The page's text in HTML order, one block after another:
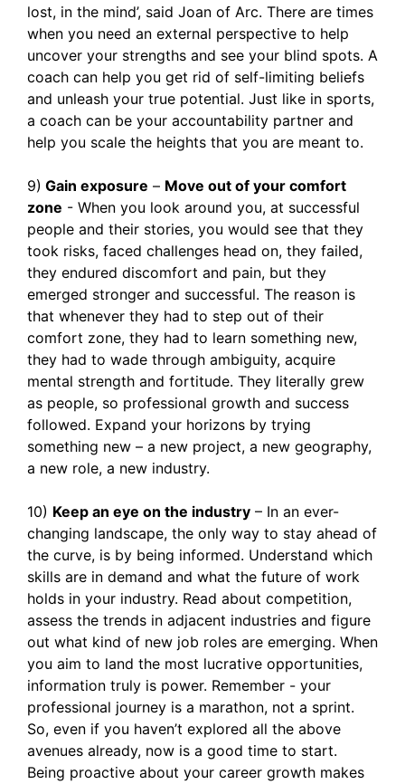
lost, in the mind’, said Joan of Arc. There are times
when you need an external perspective to help
uncover your strengths and see your blind spots. A
coach can help you get rid of self-limiting beliefs
and unleash your true potential. Just like in sports,
a coach can be your accountability partner and
help you scale the heights that you are meant to.
9) Gain exposure – Move out of your comfort
zone - When you look around you, at successful
people and their stories, you would see that they
took risks, faced challenges head on, they failed,
they endured discomfort and pain, but they
emerged stronger and successful. The reason is
that whenever they had to step out of their
comfort zone, they had to learn something new,
they had to wade through ambiguity, acquire
mental strength and fortitude. They literally grew
as people, so professional growth and success
followed. Expand your horizons by trying
something new – a new project, a new geography,
a new role, a new industry.
10) Keep an eye on the industry – In an ever-
changing landscape, the only way to stay ahead of
the curve, is by being informed. Understand which
skills are in demand and what the future of work
holds in your industry. Read about competition,
assess the trends in adjacent industries and figure
out what kind of new job roles are emerging. When
you aim to land the most lucrative opportunities,
information truly is power. Remember - your
professional journey is a marathon, not a sprint.
So, even if you haven’t explored all the above
avenues already, now is a good time to start.
Being proactive about your career growth makes